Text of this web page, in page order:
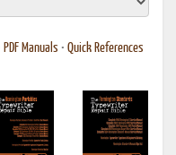
PDF Manuals • Quick References